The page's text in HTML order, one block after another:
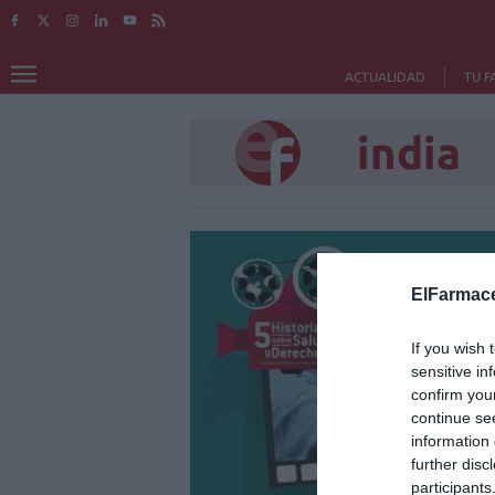
If you wish
sensitive
confirm
continue
information
further
ACTUALIDAD TU
india